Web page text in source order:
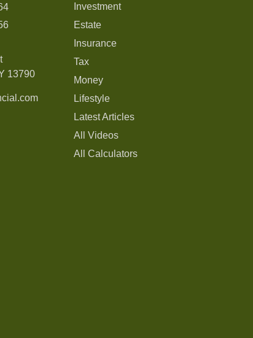
13790
Investment
Estate
Insurance
Tax
Money
Lifestyle
Latest Articles
All Videos
All Calculators